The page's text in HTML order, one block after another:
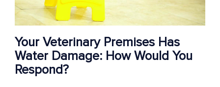
Your Veterinary Premises Has
Water Damage: How Would You
Respond?